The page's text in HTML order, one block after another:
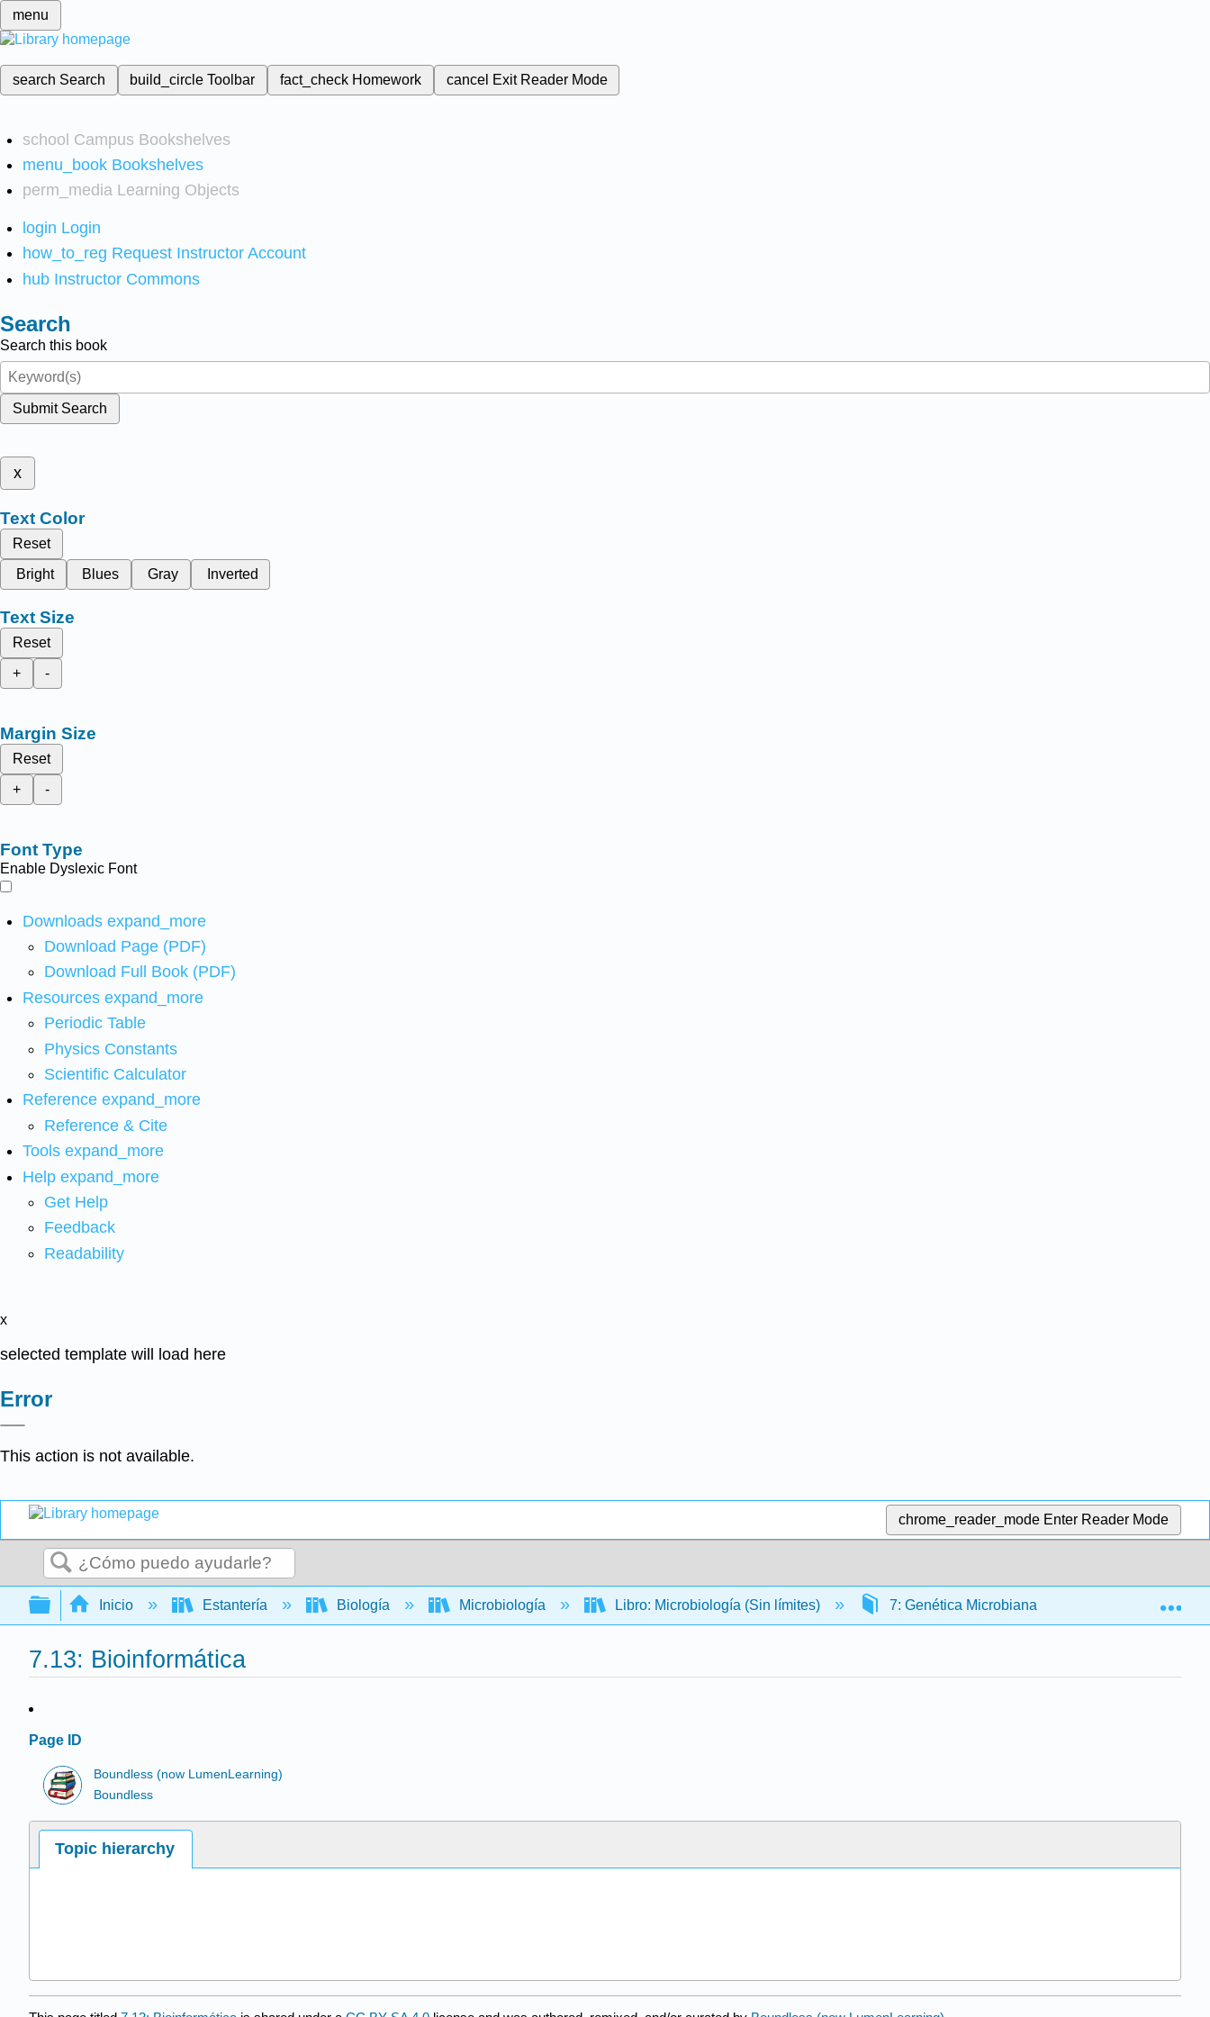
menu
search Search build_circleToolbar fact_check Homework cancel Exit Reader Mode
school Campus Bookshelves
menu_book Bookshelves
perm_media Learning Objects
login Login
how_to_reg Request Instructor Account
hub Instructor Commons
Search
Search this book
Submit Search
x
Text Color
Reset
Bright
Blues Gray Inverted
Text Size
Reset
+
-
Margin Size
Reset
+
-
Font Type
Enable Dyslexic Font
Downloads expand_more
Download Page (PDF)
Download Full Book (PDF)
Resources expand_more
Periodic Table
Physics Constants
Scientific Calculator
Reference expand_more
Reference & Cite
Tools expand_more
Help expand_more
Get Help
Feedback
Readability
x
selected template will load here
Error
This action is not available.
chrome_reader_mode Enter Reader Mode
Buscar
Expandir/contraer jerarquía global
Inicio Estantería Biología Microbiología Libro: Microbiología (Sin límites) 7: Genética Microbiana 7.13:
7.13: Bioinformática
Page ID
Boundless (now LumenLearning)
Boundless
Topic hierarchy